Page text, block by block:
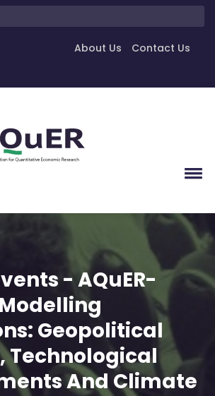
About Us Contact Us
- AQuER-
Geopolitical
Technological
And Climate